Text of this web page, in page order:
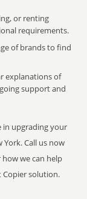
or renting
requirements.
of brands to find
explanations of
support and
in upgrading your
York. Call us now
we can help
solution.